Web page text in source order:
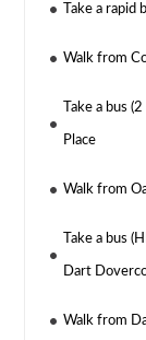
Take a
Walk from
Take a bus
Place
Walk from
Take a bus
Dart
Walk from